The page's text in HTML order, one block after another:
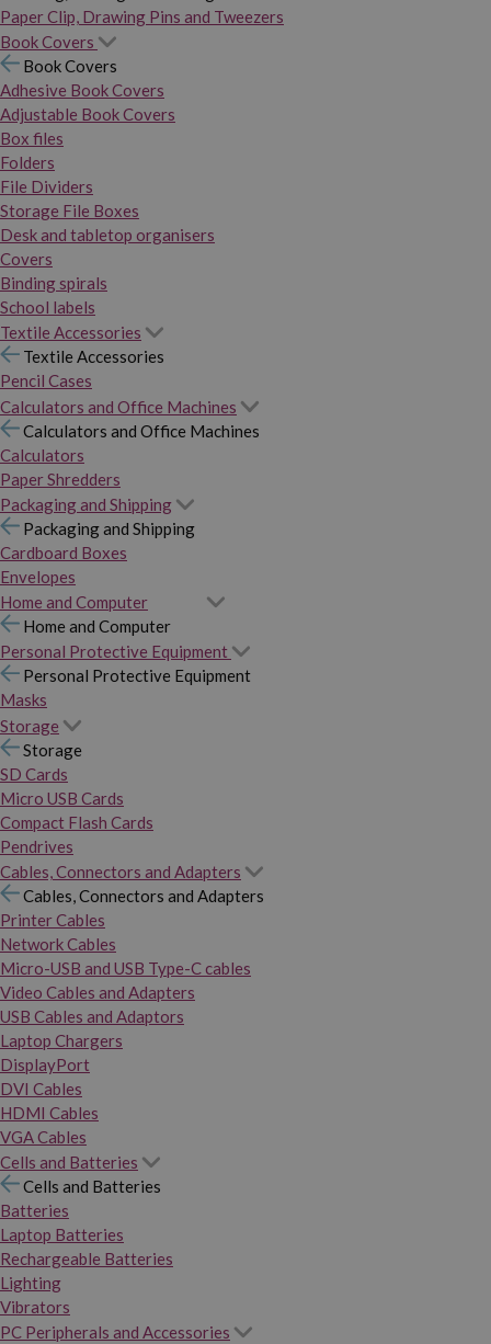
Paper Clip, Drawing Pins and Tweezers
Book Covers
Book Covers
Adhesive Book Covers
Adjustable Book Covers
Box files
Folders
File Dividers
Storage File Boxes
Desk and tabletop organisers
Covers
Binding spirals
School labels
Textile Accessories
Textile Accessories
Pencil Cases
Calculators and Office Machines
Calculators and Office Machines
Calculators
Paper Shredders
Packaging and Shipping
Packaging and Shipping
Cardboard Boxes
Envelopes
Home and Computer
Home and Computer
Personal Protective Equipment
Personal Protective Equipment
Masks
Storage
Storage
SD Cards
Micro USB Cards
Compact Flash Cards
Pendrives
Cables, Connectors and Adapters
Cables, Connectors and Adapters
Printer Cables
Network Cables
Micro-USB and USB Type-C cables
Video Cables and Adapters
USB Cables and Adaptors
Laptop Chargers
DisplayPort
DVI Cables
HDMI Cables
VGA Cables
Cells and Batteries
Cells and Batteries
Batteries
Laptop Batteries
Rechargeable Batteries
Lighting
Vibrators
PC Peripherals and Accessories